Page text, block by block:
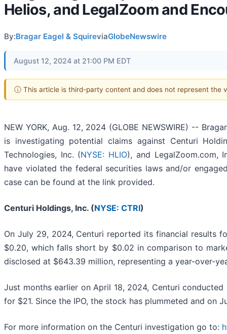
Helios, and LegalZoom and
By:Bragar Eagel & SquireviaGlobeNewswire
August 12, 2024 at 21:00 PM EDT
ⓘ This article is third-party content and does not represent the
NEW YORK, Aug. 12, 2024 (GLOBE NEWSWIRE) --
is investigating potential claims against Centuri
Technologies, Inc. (NYSE: HLIO), and LegalZoom.com,
have violated the federal securities laws and/or
case can be found at the link provided.
Centuri Holdings, Inc. (NYSE: CTRI)
On July 29, 2024, Centuri reported its financial results
$0.20, which falls short by $0.02 in comparison to
disclosed at $643.39 million, representing a year-over-
Just months earlier on April 18, 2024, Centuri
for $21. Since the IPO, the stock has plummeted and on
For more information on the Centuri investigation go to: